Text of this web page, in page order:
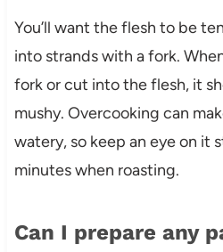
You’ll want the flesh to be
into strands with a fork.
fork or cut into the flesh, it
mushy. Overcooking can
watery, so keep an eye on it
minutes when roasting.
Can I prepare any